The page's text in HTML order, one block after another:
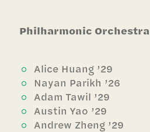
Philharmonic Orchestra
Alice Huang ’29
Nayan Parikh ’26
Adam Tawil ’29
Austin Yao ’29
Andrew Zheng ’29